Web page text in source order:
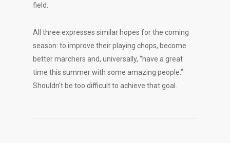
field.
All three expresses similar hopes for the coming
season: to improve their playing chops, become
better marchers and, universally, “have a great
time this summer with some amazing people.”
Shouldn’t be too difficult to achieve that goal.